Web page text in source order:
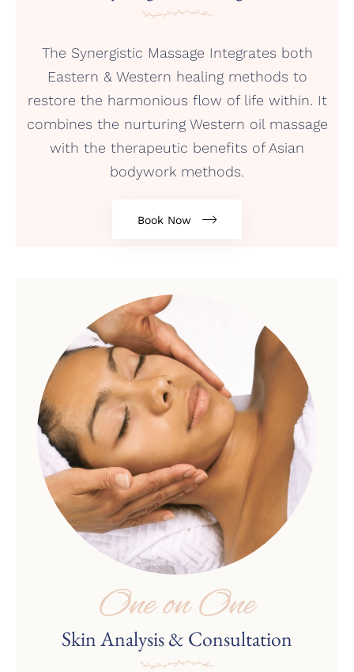
The Synergistic Massage Integrates both
Eastern & Western healing methods to
restore the harmonious flow of life within. It
combines the nurturing Western oil massage
with the therapeutic benefits of Asian
bodywork methods.
Book Now
One on One
Skin Analysis & Consultation